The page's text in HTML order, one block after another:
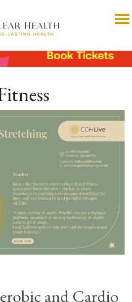
and Cardio